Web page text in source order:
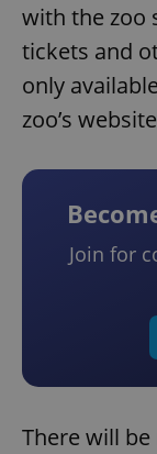
with the zoo
tickets and
only
zoo’s
Join for
There will